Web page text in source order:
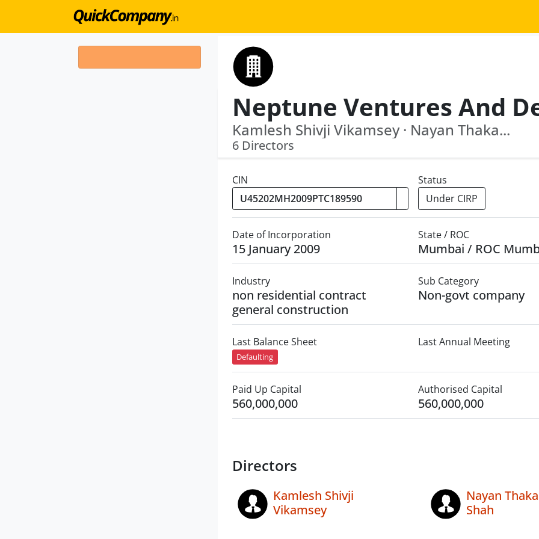
Kamlesh Shivji Vikamsey · Nayan Thaka...
6 Directors
CIN
Status
Under CIRP
Date of Incorporation
15 January 2009
State / ROC
Mumbai / ROC
Industry
non residential contract
general construction
Sub Category
Non-govt company
Last Balance Sheet
Defaulting
Last Annual Meeting
Paid Up Capital
560,000,000
Authorised Capital
560,000,000
Directors
Kamlesh Shivji
Vikamsey
Nayan
Shah